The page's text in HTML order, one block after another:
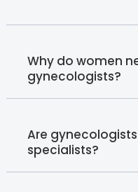
Why do women
gynecologists?
Are
specialists?